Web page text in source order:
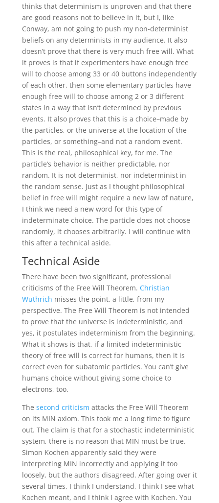
thinks that determinism is unproven and that there
are good reasons not to believe in it, but I, like
Conway, am not going to push my non-determinist
beliefs on any determinists in my audience. It also
doesn’t prove that there is very much free will. What
it proves is that if experimenters have enough free
will to choose among 33 or 40 buttons independently
of each other, then some elementary particles have
enough free will to choose among 2 or 3 different
states in a way that isn’t determined by previous
events. It also proves that this is a choice–made by
the particles, or the universe at the location of the
particles, or something–and not a random event.
This is the real, philosophical key, for me. The
particle’s behavior is neither predictable, nor
random. It is not determinist, nor indeterminist in
the random sense. Just as I thought philosophical
belief in free will might require a new law of nature,
I think we need a new word for this type of
indeterminate choice. The particle does not choose
randomly, it chooses arbitrarily. I will continue with
this after a technical aside.
Technical Aside
There have been two significant, professional
criticisms of the Free Will Theorem. Christian
Wuthrich misses the point, a little, from my
perspective. The Free Will Theorem is not intended
to prove that the universe is indeterministic, and
yes, it postulates indeterminism from the beginning.
What it shows is that, if a limited indeterministic
theory of free will is correct for humans, then it is
correct even for subatomic particles. You can’t give
humans choice without giving some choice to
electrons, too.
The second criticism attacks the Free Will Theorem
on its MIN axiom. This took me a long time to figure
out. The claim is that for a stochastic indeterministic
system, there is no reason that MIN must be true.
Simon Kochen apparently said they were
interpreting MIN incorrectly and applying it too
loosely, but the authors disagreed. After going over it
several times, I think I understand, I think I see what
Kochen meant, and I think I agree with Kochen. You